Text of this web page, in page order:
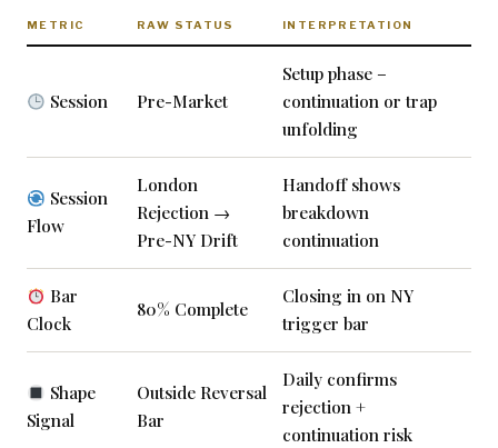
METRIC RAW STATUS INTERPRETATION
Session Pre-Market
Setup phase –
continuation or trap
unfolding
Session
Flow
London
Rejection →
Pre-NY Drift
Handoff shows
breakdown
continuation
Bar
Clock
80% Complete
Closing in on NY
trigger bar
Shape
Signal
Outside Reversal
Bar
Daily confirms
rejection +
continuation risk